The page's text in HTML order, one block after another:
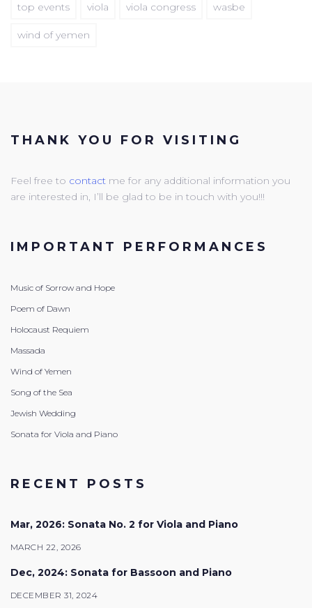
top events viola viola congress wasbe
wind of yemen
THANK YOU FOR VISITING
Feel free to contact me for any additional information you
are interested in, I’ll be glad to be in touch with you!!!
IMPORTANT PERFORMANCES
Music of Sorrow and Hope
Poem of Dawn
Holocaust Requiem
Massada
Wind of Yemen
Song of the Sea
Jewish Wedding
Sonata for Viola and Piano
RECENT POSTS
Mar, 2026: Sonata No. 2 for Viola and Piano
MARCH 22, 2026
Dec, 2024: Sonata for Bassoon and Piano
DECEMBER 31, 2024